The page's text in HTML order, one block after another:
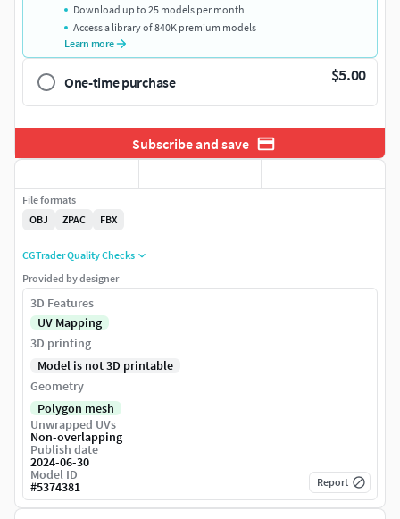
Download up to 25 models per month
Access a library of 840K premium models
Learn more
One-time purchase $5.00
Subscribe and save
File formats
OBJ
ZPAC FBX
CGTrader Quality Checks
Provided by designer
3D Features
UV Mapping
3D printing
Model is not 3D printable
Geometry
Polygon mesh
Unwrapped UVs
Non-overlapping
Publish date
2024-06-30
Model ID
#5374381 Report